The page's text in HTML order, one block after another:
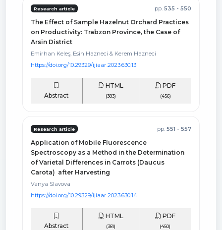
Research article pp. 535 - 550
The Effect of Sample Hazelnut Orchard Practices
on Productivity: Trabzon Province, the Case of
Arsin District
Emirhan Keleş, Esin Hazneci & Kerem Hazneci
https://doi.org/10.29329/ijiaar.2023.630.13
Abstract
HTML
(383)
PDF
(456)
Research article pp. 551 - 557
Application of Mobile Fluorescence
Spectroscopy as a Method in the Determination
of Varietal Differences in Carrots (Daucus
Carota) after Harvesting
Vanya Slavova
https://doi.org/10.29329/ijiaar.2023.630.14
Abstract
HTML
(381)
PDF
(450)